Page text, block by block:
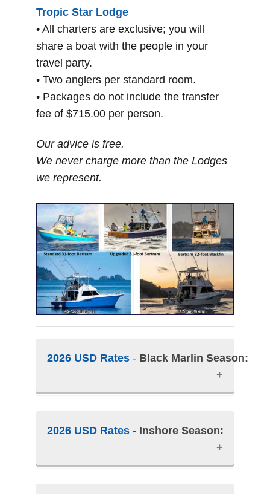
Tropic Star Lodge
• All charters are exclusive; you will
share a boat with the people in your
travel party.
• Two anglers per standard room.
• Packages do not include the transfer
fee of $715.00 per person.
Our advice is free.
We never charge more than the Lodges
we represent.
2026 USD Rates - Black Marlin Season:
January and February.
2026 USD Rates - Inshore Season: